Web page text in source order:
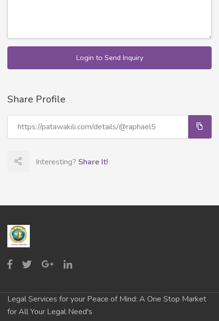
Login to Send Inquiry
Share Profile
Interesting? Share It!
Legal Services for your Peace of Mind: A One Stop Market
for All Your Legal Need's